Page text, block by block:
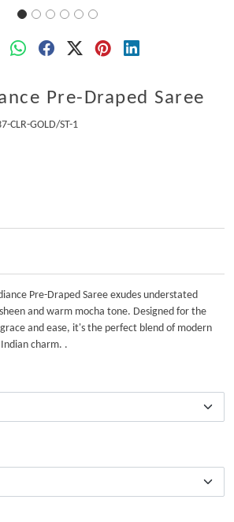
Pre-Draped Saree
CLR-GOLD/ST-1
Pre-Draped Saree exudes understated
and warm mocha tone. Designed for the
and ease, it's the perfect blend of modern
charm. .